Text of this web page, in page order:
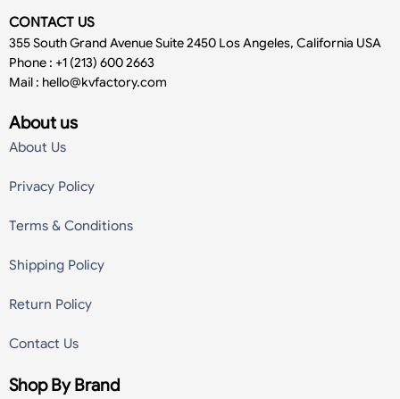
CONTACT US
355 South Grand Avenue Suite 2450 Los Angeles, California USA
Phone : +1 (213) 600 2663
Mail : hello@kvfactory.com
About us
About Us
Privacy Policy
Terms & Conditions
Shipping Policy
Return Policy
Contact Us
Shop By Brand